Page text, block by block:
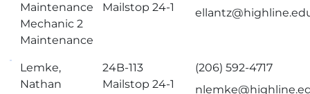
Maintenance
Mechanic 2
Maintenance
Mailstop 24-1
Lemke,
Nathan
24B-113
Mailstop 24-1
(206) 592-4717